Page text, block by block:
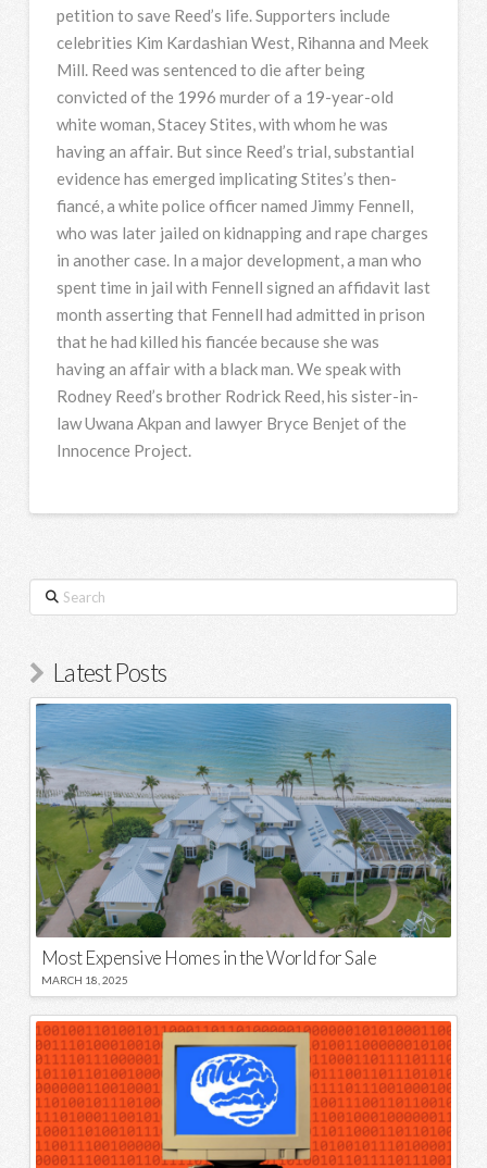
petition to save Reed’s life. Supporters include
celebrities Kim Kardashian West, Rihanna and Meek
Mill. Reed was sentenced to die after being
convicted of the 1996 murder of a 19-year-old
white woman, Stacey Stites, with whom he was
having an affair. But since Reed’s trial, substantial
evidence has emerged implicating Stites’s then-
fiancé, a white police officer named Jimmy Fennell,
who was later jailed on kidnapping and rape charges
in another case. In a major development, a man who
spent time in jail with Fennell signed an affidavit last
month asserting that Fennell had admitted in prison
that he had killed his fiancée because she was
having an affair with a black man. We speak with
Rodney Reed’s brother Rodrick Reed, his sister-in-
law Uwana Akpan and lawyer Bryce Benjet of the
Innocence Project.
Search
Latest Posts
Most Expensive Homes in the World for Sale
MARCH 18, 2025